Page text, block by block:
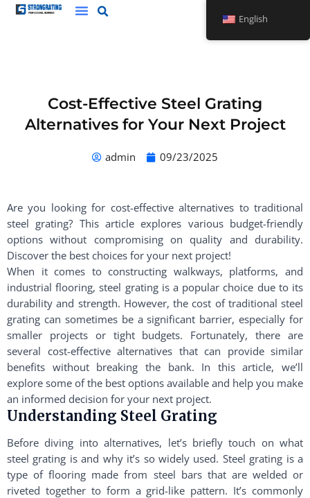
Skip
Cost-Effective Steel Grating
Alternatives for Your Next Project
admin 09/23/2025
Are you looking for cost-effective alternatives to traditional
steel grating? This article explores various budget-friendly
options without compromising on quality and durability.
Discover the best choices for your next project!
When it comes to constructing walkways, platforms, and
industrial flooring, steel grating is a popular choice due to its
durability and strength. However, the cost of traditional steel
grating can sometimes be a significant barrier, especially for
smaller projects or tight budgets. Fortunately, there are
several cost-effective alternatives that can provide similar
benefits without breaking the bank. In this article, we’ll
explore some of the best options available and help you make
an informed decision for your next project.
Understanding Steel Grating
Before diving into alternatives, let’s briefly touch on what
steel grating is and why it’s so widely used. Steel grating is a
type of flooring made from steel bars that are welded or
riveted together to form a grid-like pattern. It’s commonly
English